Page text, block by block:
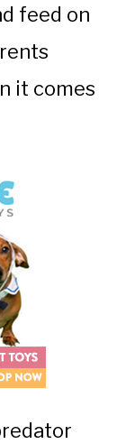
feed on
it comes